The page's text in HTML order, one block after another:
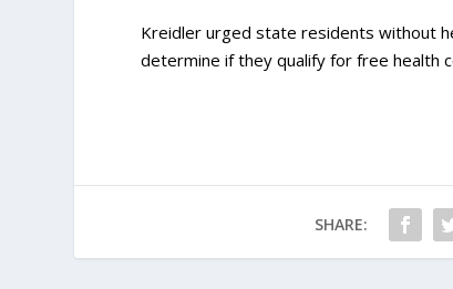
Kreidler urged state residents without
determine if they qualify for free health
SHARE: